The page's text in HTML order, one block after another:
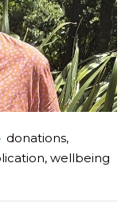
donations,
, wellbeing